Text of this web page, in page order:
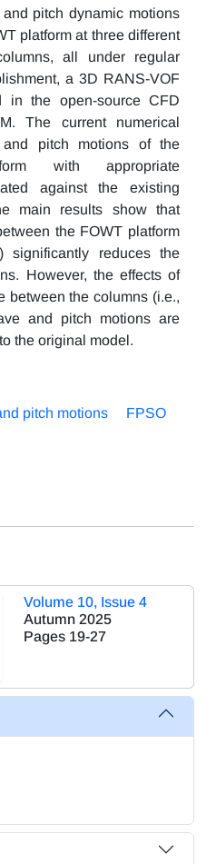
pitch dynamic motions
platform at three different
all under regular
a 3D RANS-VOF
in the open-source CFD
The current numerical
pitch motions of the
with appropriate
against the existing
main results show that
the FOWT platform
significantly reduces the
However, the effects of
between the columns (i.e.,
and pitch motions are
the original model.
pitch motions
FPSO
Volume 10, Issue 4
Autumn 2025
Pages 19-27